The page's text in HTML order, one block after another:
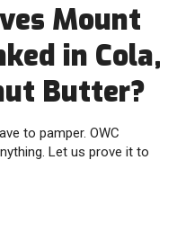
Mount
in Cola,
Butter?
to pamper. OWC
Let us prove it to